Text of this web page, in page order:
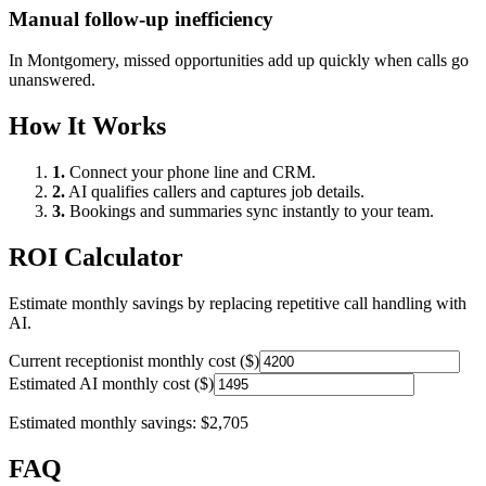
Manual follow-up inefficiency
In Montgomery, missed opportunities add up quickly when calls go
unanswered.
How It Works
1. Connect your phone line and CRM.
2. AI qualifies callers and captures job details.
3. Bookings and summaries sync instantly to your team.
ROI Calculator
Estimate monthly savings by replacing repetitive call handling with
AI.
Current receptionist monthly cost ($)
Estimated AI monthly cost ($)
Estimated monthly savings: $2,705
FAQ